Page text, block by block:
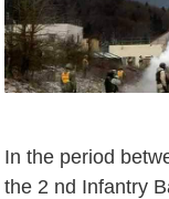
In the period
the 2 nd Infantry